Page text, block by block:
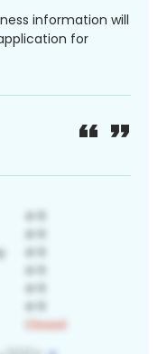
information will
for